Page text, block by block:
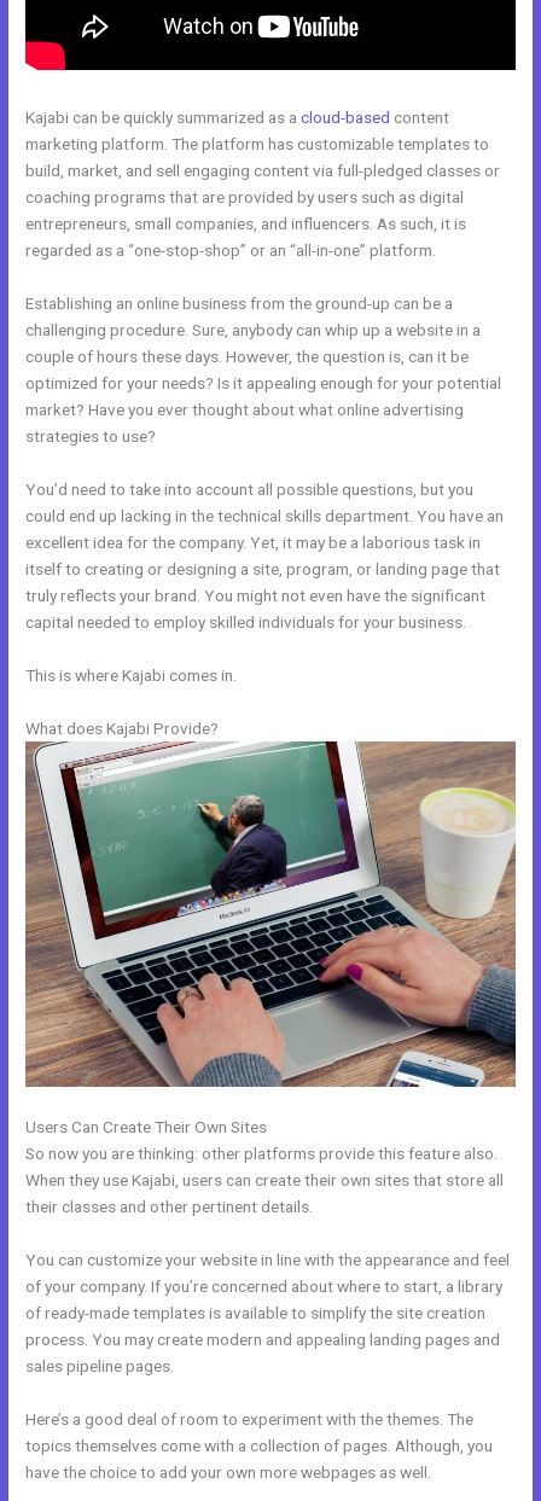
Kajabi can be quickly summarized as acloud-based content
marketing platform. The platform has customizable templates to
build, market, and sell engaging content via full-pledged classes or
coaching programs that are provided by users such as digital
entrepreneurs, small companies, and influencers. As such, it is
regarded as a “one-stop-shop” or an “all-in-one” platform.
Establishing an online business from the ground-up can be a
challenging procedure. Sure, anybody can whip up a website in a
couple of hours these days. However, the question is, can it be
optimized for your needs? Is it appealing enough for your potential
market? Have you ever thought about what online advertising
strategies to use?
You’d need to take into account all possible questions, but you
could end up lacking in the technical skills department. You have an
excellent idea for the company. Yet, it may be a laborious task in
itself to creating or designing a site, program, or landing page that
truly reflects your brand. You might not even have the significant
capital needed to employ skilled individuals for your business.
This is where Kajabi comes in.
What does Kajabi Provide?
Users Can Create Their Own Sites
So now you are thinking: other platforms provide this feature also.
When they use Kajabi, users can create their own sites that store all
their classes and other pertinent details.
You can customize your website in line with the appearance and feel
of your company. If you’re concerned about where to start, a library
of ready-made templates is available to simplify the site creation
process. You may create modern and appealing landing pages and
sales pipeline pages.
Here’s a good deal of room to experiment with the themes. The
topics themselves come with a collection of pages. Although, you
have the choice to add your own more webpages as well.